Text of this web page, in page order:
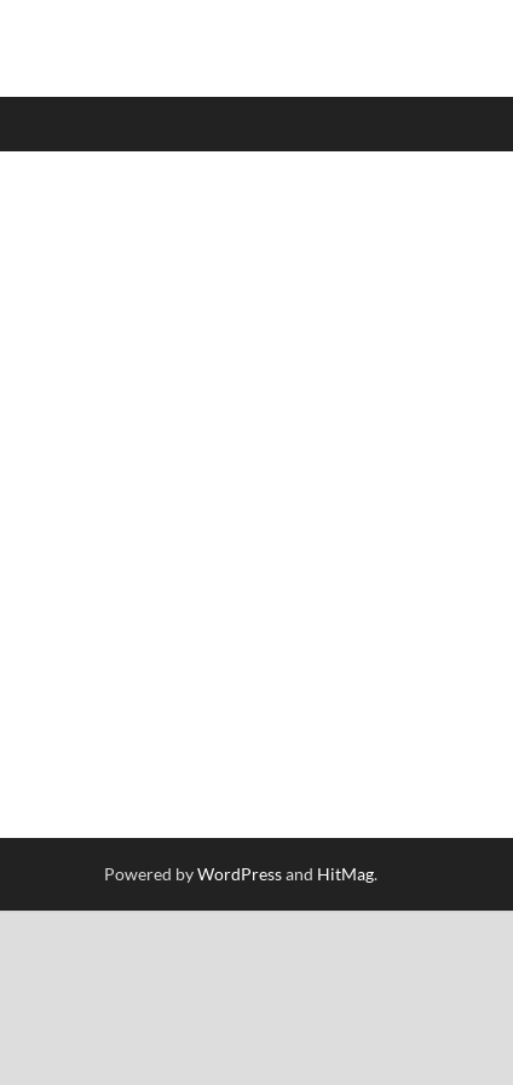
Powered byWordPressand HitMag.